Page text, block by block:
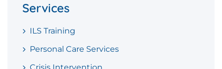
Services
ILS Training
Personal Care Services